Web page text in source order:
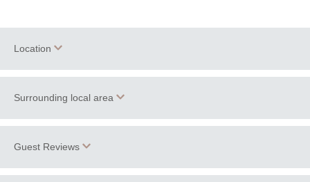
Location
+
−
Surrounding local area
Stein’s restaurant; Lusty Glaze and the lovely Porth Beach,
Guest Reviews